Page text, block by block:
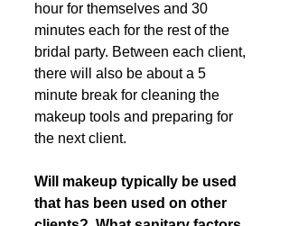
hour for themselves and 30
minutes each for the rest of the
bridal party. Between each client,
there will also be about a 5
minute break for cleaning the
makeup tools and preparing for
the next client.
Will makeup typically be used
that has been used on other